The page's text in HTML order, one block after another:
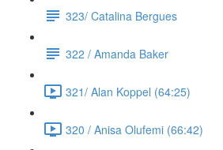
323/ Catalina Bergues
322 / Amanda Baker
321/ Alan Koppel (64:25)
320 / Anisa Olufemi (66:42)